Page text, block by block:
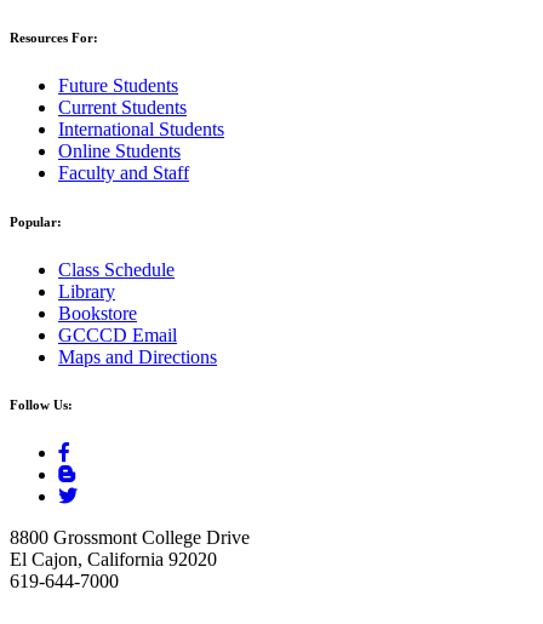
Resources For:
Future Students
Current Students
International Students
Online Students
Faculty and Staff
Popular:
Class Schedule
Library
Bookstore
GCCCD Email
Maps and Directions
Follow Us:
8800 Grossmont College Drive
El Cajon, California 92020
619-644-7000